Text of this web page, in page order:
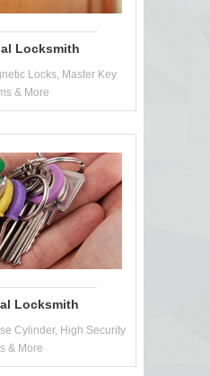
Locksmith
Locks, Master Key
& More
Locksmith
Cylinder, High Security
& More